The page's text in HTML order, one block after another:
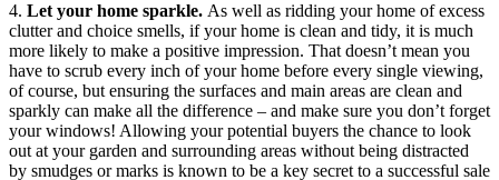
4. Let your home sparkle. As well as ridding your home of excess
clutter and choice smells, if your home is clean and tidy, it is much
more likely to make a positive impression. That doesn’t mean you
have to scrub every inch of your home before every single viewing,
of course, but ensuring the surfaces and main areas are clean and
sparkly can make all the difference – and make sure you don’t forget
your windows! Allowing your potential buyers the chance to look
out at your garden and surrounding areas without being distracted
by smudges or marks is known to be a key secret to a successful sale